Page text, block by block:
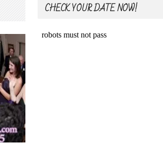
CHECK YOUR DATE NOW!